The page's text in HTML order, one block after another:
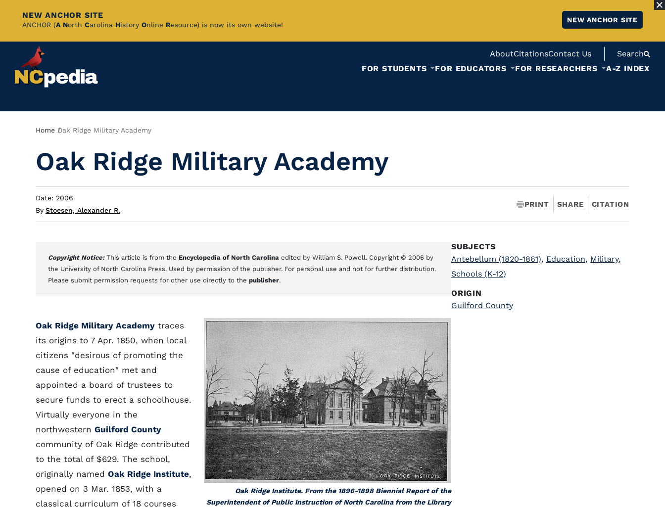
Skip
Content
NEW ANCHOR SITE
ANCHOR (A North Carolina History Online Resource) is now its own website!
NEW ANCHOR SITE
AboutCitationsContact Us
Search
FOR STUDENTS
FOR EDUCATORS FOR RESEARCHERS A-Z INDEX
Breadcrumb
Home Oak Ridge Military Academy
Oak Ridge Military Academy
Date: 2006
By Stoesen, Alexander R.
PRINT SHARE CITATION
Copyright Notice: This article is from the Encyclopedia of North Carolina edited by William S. Powell. Copyright © 2006 by
the University of North Carolina Press. Used by permission of the publisher. For personal use and not for further distribution.
Please submit permission requests for other use directly to the publisher.
Oak Ridge Institute. From the 1896-1898 Biennial Report of the
Superintendent of Public Instruction of North Carolina from the Library
Oak Ridge Military Academy traces
its origins to 7 Apr. 1850, when local
citizens "desirous of promoting the
cause of education" met and
appointed a board of trustees to
secure funds to erect a schoolhouse.
Virtually everyone in the
northwestern Guilford County
community of Oak Ridge contributed
to the total of $629. The school,
originally named Oak Ridge Institute,
opened on 3 Mar. 1853, with a
classical curriculum of 18 courses
SUBJECTS
Antebellum (1820-1861), Education, Military,
Schools (K-12)
ORIGIN
Guilford County